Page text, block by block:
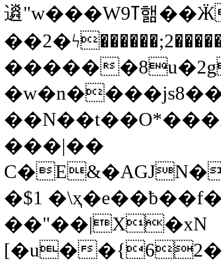
䢯"w���Wߠ9핾��ӜX��߆r�gO5K(씲
�����
���|��
�$1
��"��|X�xN
[�u�